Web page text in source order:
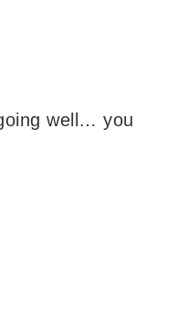
well… you